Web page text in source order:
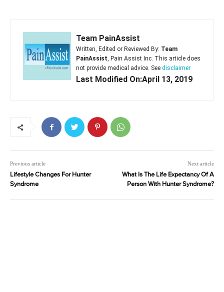
Team PainAssist
Written, Edited or Reviewed By: Team
PainAssist, Pain Assist Inc. This article does
not provide medical advice. See disclaimer
Last Modified On:April 13, 2019
Previous article
Lifestyle Changes For Hunter
Syndrome
Next article
What Is The Life Expectancy Of A
Person With Hunter Syndrome?